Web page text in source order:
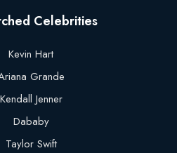
Celebrities
Kevin Hart
Grande
Kendall Jenner
Dababy
Taylor Swift